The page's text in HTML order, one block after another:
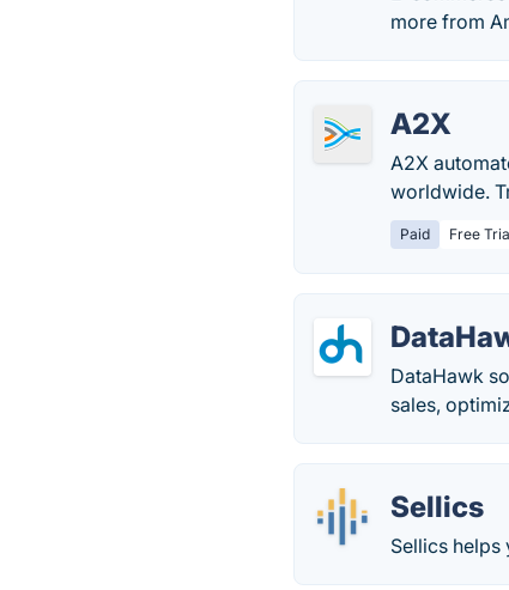
more from
A2X
A2X
worldwide.
Paid Free
DataHawk
sales,
Sellics
Sellics helps